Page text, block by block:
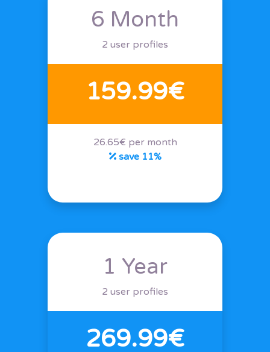
6 Month
2 user profiles
159.99€
26.65€ per month
save 11%
1 Year
2 user profiles
269.99€